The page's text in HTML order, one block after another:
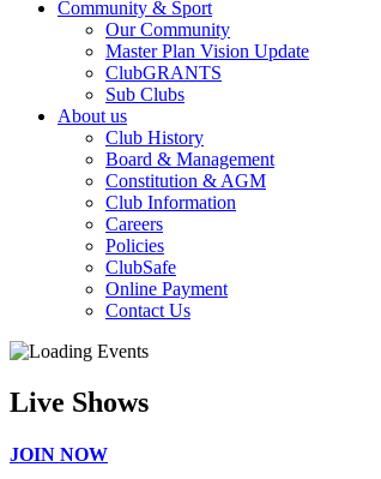
Community & Sport
Our Community
Master Plan Vision Update
ClubGRANTS
Sub Clubs
About us
Club History
Board & Management
Constitution & AGM
Club Information
Careers
Policies
ClubSafe
Online Payment
Contact Us
Live Shows
JOIN NOW